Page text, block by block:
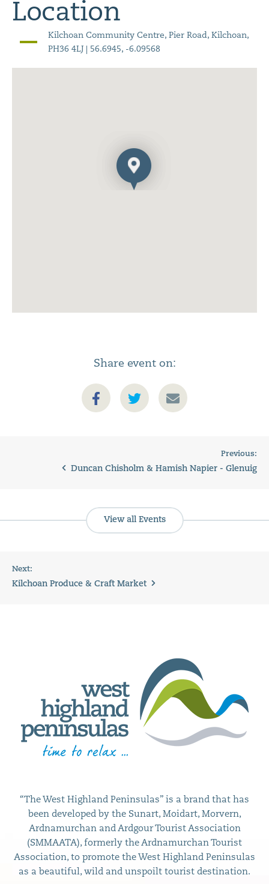
Location
Kilchoan Community Centre, Pier Road, Kilchoan,
PH36 4LJ | 56.6945, -6.09568
Share event on:
Previous:
Duncan Chisholm & Hamish Napier - Glenuig
View all Events
Next:
Kilchoan Produce & Craft Market
“The West Highland Peninsulas” is a brand that has
been developed by the Sunart, Moidart, Morvern,
Ardnamurchan and Ardgour Tourist Association
(SMMAATA), formerly the Ardnamurchan Tourist
Association, to promote the West Highland Peninsulas
as a beautiful, wild and unspoilt tourist destination.